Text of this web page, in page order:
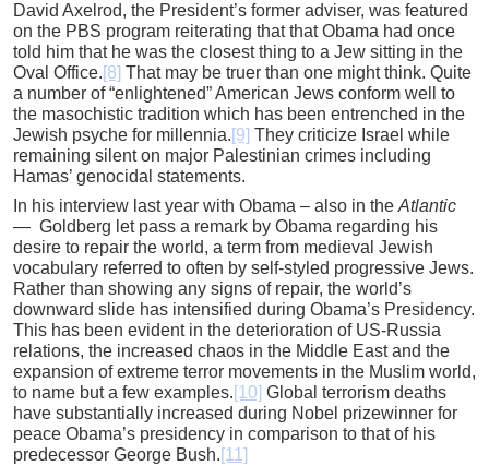
David Axelrod, the President’s former adviser, was featured
on the PBS program reiterating that that Obama had once
told him that he was the closest thing to a Jew sitting in the
Oval Office.[8] That may be truer than one might think. Quite
a number of “enlightened” American Jews conform well to
the masochistic tradition which has been entrenched in the
Jewish psyche for millennia.[9] They criticize Israel while
remaining silent on major Palestinian crimes including
Hamas’ genocidal statements.
In his interview last year with Obama – also in the Atlantic
— Goldberg let pass a remark by Obama regarding his
desire to repair the world, a term from medieval Jewish
vocabulary referred to often by self-styled progressive Jews.
Rather than showing any signs of repair, the world’s
downward slide has intensified during Obama’s Presidency.
This has been evident in the deterioration of US-Russia
relations, the increased chaos in the Middle East and the
expansion of extreme terror movements in the Muslim world,
to name but a few examples.[10] Global terrorism deaths
have substantially increased during Nobel prizewinner for
peace Obama’s presidency in comparison to that of his
predecessor George Bush.[11]